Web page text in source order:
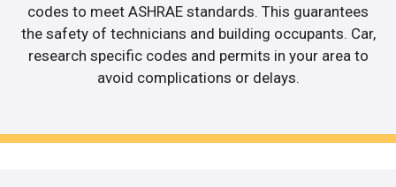
codes to meet ASHRAE standards. This guarantees
the safety of technicians and building occupants. Car,
research specific codes and permits in your area to
avoid complications or delays.